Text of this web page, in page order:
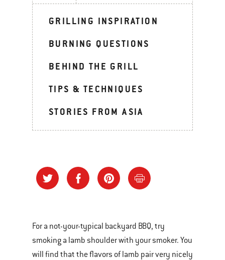
GRILLING INSPIRATION
BURNING QUESTIONS
BEHIND THE GRILL
TIPS & TECHNIQUES
STORIES FROM ASIA
For a not-your-typical backyard BBQ, try
smoking a lamb shoulder with your smoker. You
will find that the flavors of lamb pair very nicely